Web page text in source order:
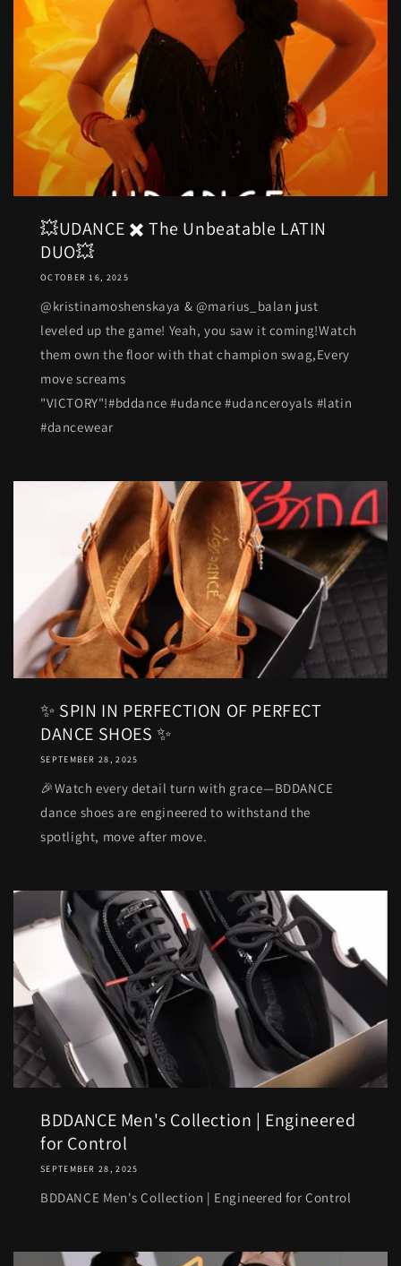
💥UDANCE ✖️ The Unbeatable LATIN
DUO💥
OCTOBER 16, 2025
@kristinamoshenskaya & @marius_balan just
leveled up the game! Yeah, you saw it coming!Watch
them own the floor with that champion swag,Every
move screams
"VICTORY"!#bddance #udance #udanceroyals #latin
#dancewear
✨ SPIN IN PERFECTION OF PERFECT
DANCE SHOES ✨
SEPTEMBER 28, 2025
🎉Watch every detail turn with grace—BDDANCE
dance shoes are engineered to withstand the
spotlight, move after move.
BDDANCE Men's Collection | Engineered
for Control
SEPTEMBER 28, 2025
BDDANCE Men's Collection | Engineered for Control